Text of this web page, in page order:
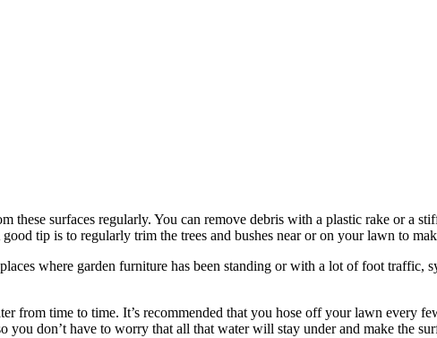
these surfaces regularly. You can remove debris with a plastic rake or a
tip is to regularly trim the trees and bushes near or on your lawn to
where garden furniture has been standing or with a lot of foot traffic,
from time to time. It’s recommended that you hose off your lawn every
you don’t have to worry that all that water will stay under and make the